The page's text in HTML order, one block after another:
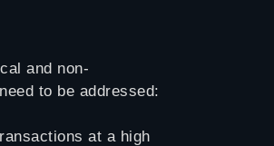
and non-
to be addressed:
at a high